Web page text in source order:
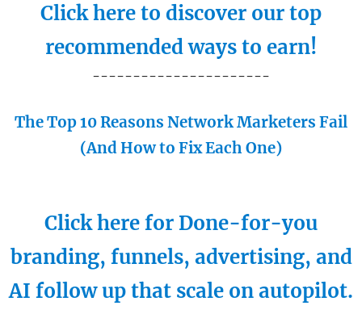
Click here to discover our top
recommended ways to earn!
----------------------
The Top 10 Reasons Network Marketers Fail
(And How to Fix Each One)
Click here for Done-for-you
branding, funnels, advertising, and
AI follow up that scale on autopilot.